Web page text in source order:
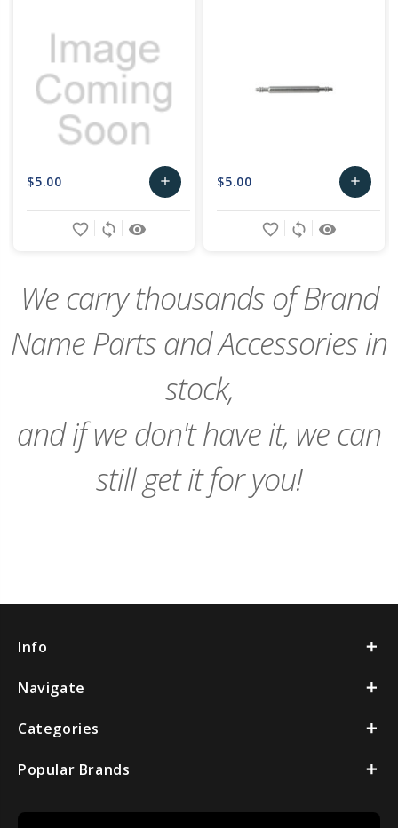
$5.00 add
Add
remove_red_eye
sync
favorite_border
$5.00 add
Add
remove_red_eye
sync
favorite_border
We carry thousands of Brand
Name Parts and Accessories in
stock,
and if we don't have it, we can
still get it for you!
Info
Navigate
Categories
Popular Brands